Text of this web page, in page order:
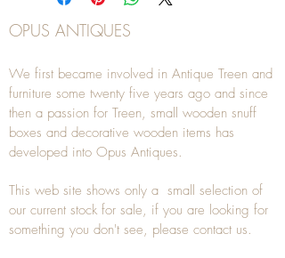
OPUS ANTIQUES
We first became involved in Antique Treen and
furniture some twenty five years ago and since
then a passion for Treen, small wooden snuff
boxes and decorative wooden items has
developed into Opus Antiques.
This web site shows only a small selection of
our current stock for sale, if you are looking for
something you don't see, please contact us.